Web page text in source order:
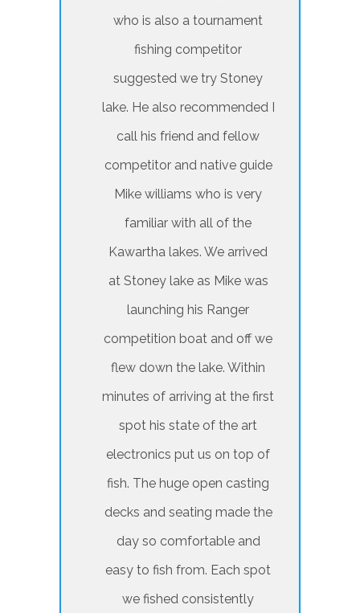
who is also a tournament
fishing competitor
suggested we try Stoney
lake. He also recommended I
call his friend and fellow
competitor and native guide
Mike williams who is very
familiar with all of the
Kawartha lakes. We arrived
at Stoney lake as Mike was
launching his Ranger
competition boat and off we
flew down the lake. Within
minutes of arriving at the first
spot his state of the art
electronics put us on top of
fish. The huge open casting
decks and seating made the
day so comfortable and
easy to fish from. Each spot
we fished consistently